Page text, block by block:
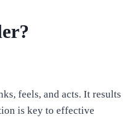
feels, and acts. It results
is key to effective